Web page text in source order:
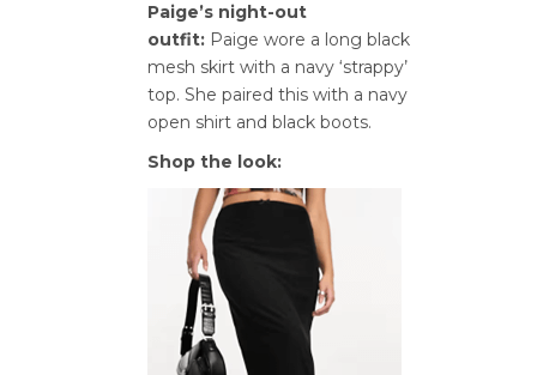
Paige’s night-out
outfit: Paige wore a long black
mesh skirt with a navy ‘strappy’
top. She paired this with a navy
open shirt and black boots.
Shop the look: